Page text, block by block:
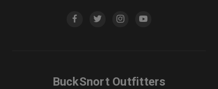
BuckSnort Outfitters